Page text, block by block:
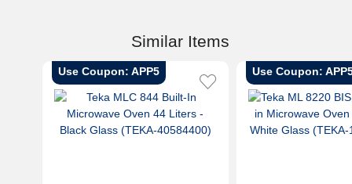
Similar Items
Use Coupon: APP5 Use Coupon: